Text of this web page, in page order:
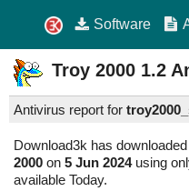
Software
Troy 2000 1.2
Antivirus report for
Download3k has
2000 on 5 Jun 2024using
available Today.